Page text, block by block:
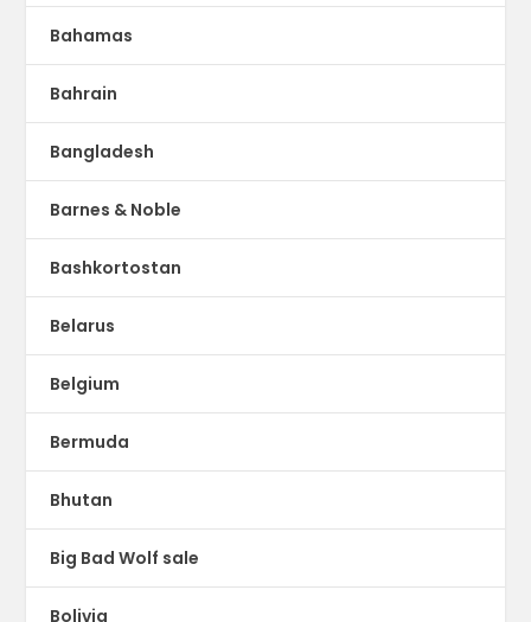
Bahamas
Bahrain
Bangladesh
Barnes & Noble
Bashkortostan
Belarus
Belgium
Bermuda
Bhutan
Big Bad Wolf sale
Bolivia